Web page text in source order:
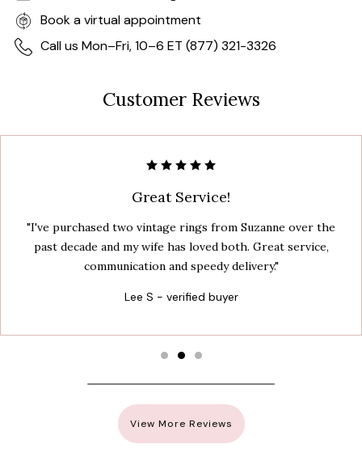
Book a virtual appointment
Call us Mon–Fri, 10–6 ET (877) 321-3326
Customer Reviews
Great Service!
"I've purchased two vintage rings from Suzanne over the
past decade and my wife has loved both. Great service,
communication and speedy delivery."
Lee S - verified buyer
View More Reviews